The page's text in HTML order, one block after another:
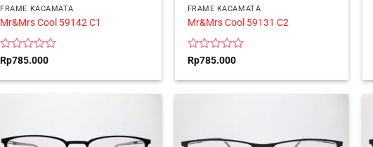
FRAME KACAMATA
Mr&Mrs Cool 59142 C1
Rated
out
Rp785.000
FRAME KACAMATA
Mr&Mrs Cool 59131 C2
Rated
out
of
Rp785.000